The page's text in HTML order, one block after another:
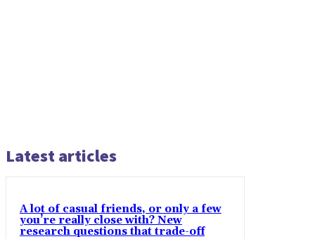
Latest articles
A lot of casual friends, or only a few
you’re really close with? New
research questions that trade-off